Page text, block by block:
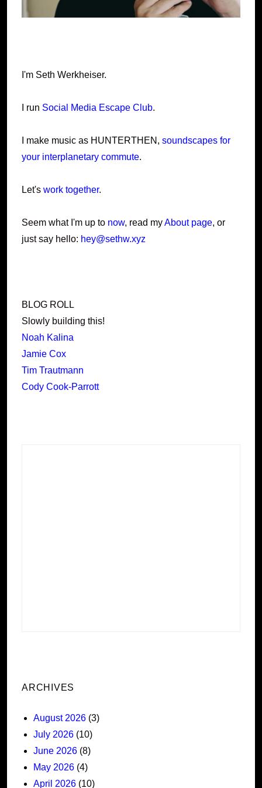
I'm Seth Werkheiser.
I run Social Media Escape Club.
I make music as HUNTERTHEN, soundscapes for
your interplanetary commute.
Let's work together.
Seem what I'm up to now, read myAbout page, or
just say hello: hey@sethw.xyz
BLOG ROLL
Slowly building this!
Noah Kalina
Jamie Cox
Tim Trautmann
Cody Cook-Parrott
ARCHIVES
August 2026 (3)
July 2026 (10)
June 2026 (8)
May 2026 (4)
April 2026 (10)